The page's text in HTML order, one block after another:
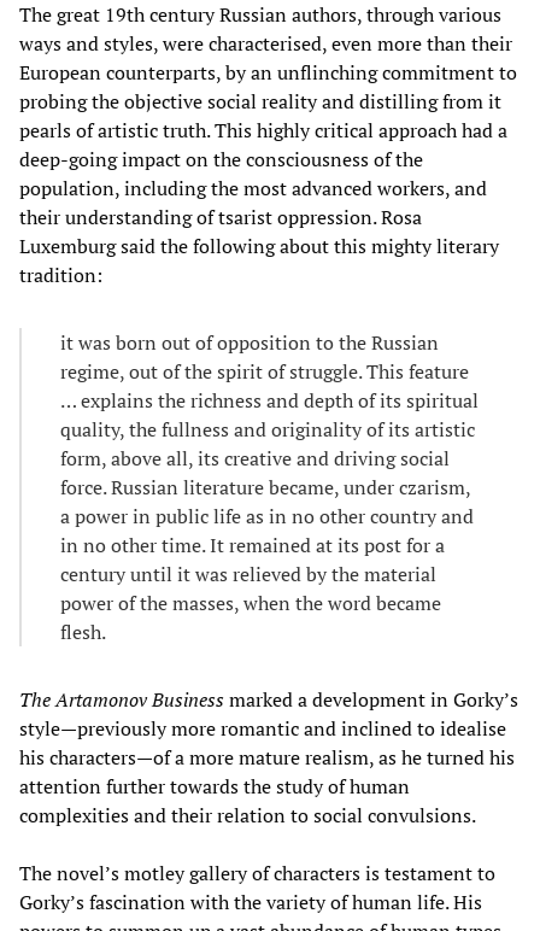
The great 19th century Russian authors, through various
ways and styles, were characterised, even more than their
European counterparts, by an unflinching commitment to
probing the objective social reality and distilling from it
pearls of artistic truth. This highly critical approach had a
deep-going impact on the consciousness of the
population, including the most advanced workers, and
their understanding of tsarist oppression. Rosa
Luxemburg said the following about this mighty literary
tradition:
it was born out of opposition to the Russian
regime, out of the spirit of struggle. This feature
… explains the richness and depth of its spiritual
quality, the fullness and originality of its artistic
form, above all, its creative and driving social
force. Russian literature became, under czarism,
a power in public life as in no other country and
in no other time. It remained at its post for a
century until it was relieved by the material
power of the masses, when the word became
flesh.
The Artamonov Businessmarked a development in Gorky’s
style—previously more romantic and inclined to idealise
his characters—of a more mature realism, as he turned his
attention further towards the study of human
complexities and their relation to social convulsions.
The novel’s motley gallery of characters is testament to
Gorky’s fascination with the variety of human life. His